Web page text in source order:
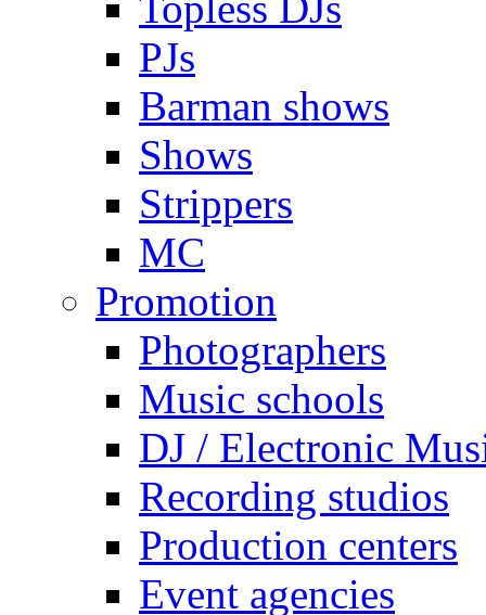
PJs
Barman shows
Shows
Strippers
MC
Promotion
Photographers
Music schools
DJ / Electronic
Recording studios
Production centers
Event agencies